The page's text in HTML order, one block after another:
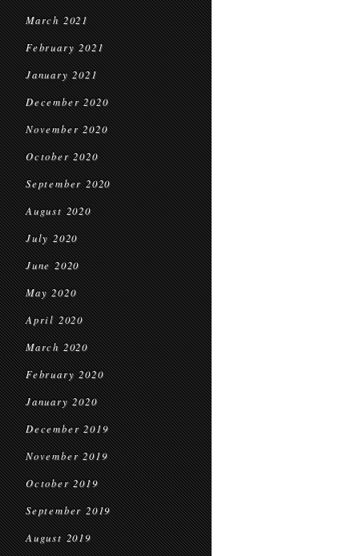
March 2021
February 2021
January 2021
December 2020
November 2020
October 2020
September 2020
August 2020
July 2020
June 2020
May 2020
April 2020
March 2020
February 2020
January 2020
December 2019
November 2019
October 2019
September 2019
August 2019